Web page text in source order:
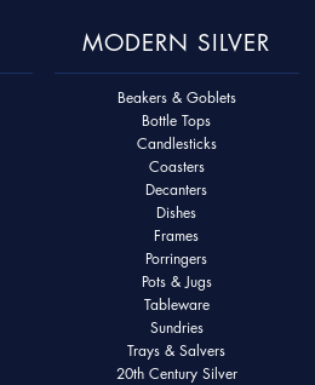
MODERN SILVER
Beakers & Goblets
Bottle Tops
Candlesticks
Coasters
Decanters
Dishes
Frames
Porringers
Pots & Jugs
Tableware
Sundries
Trays & Salvers
20th Century Silver